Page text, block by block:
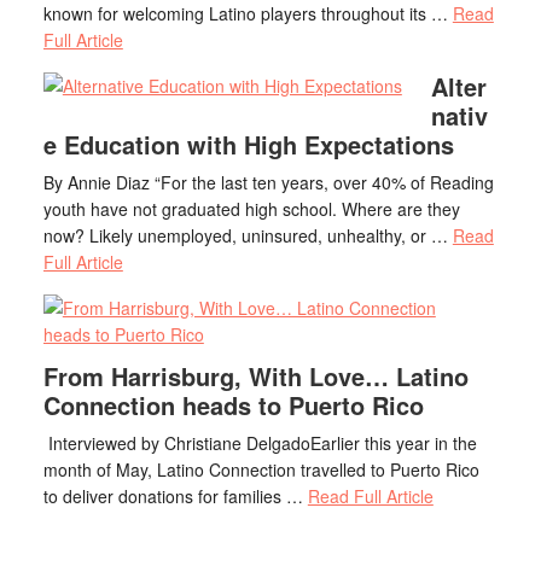
known for welcoming Latino players throughout its … Read
Full Article
Alter
nativ
e Education with High Expectations
By Annie Diaz “For the last ten years, over 40% of Reading
youth have not graduated high school. Where are they
now? Likely unemployed, uninsured, unhealthy, or … Read
Full Article
From Harrisburg, With Love… Latino
Connection heads to Puerto Rico
Interviewed by Christiane DelgadoEarlier this year in the
month of May, Latino Connection travelled to Puerto Rico
to deliver donations for families … Read Full Article